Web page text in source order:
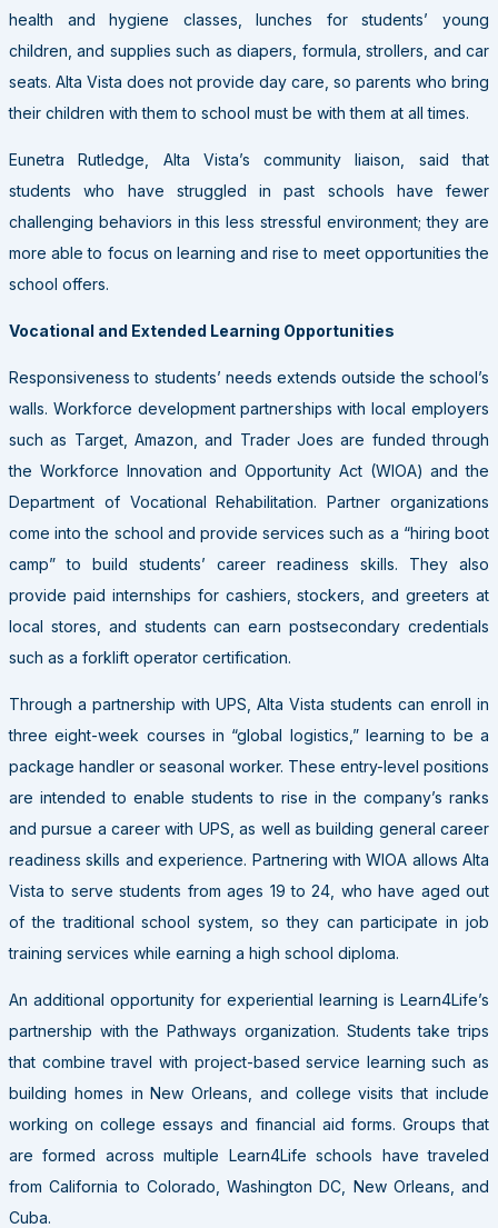
health and hygiene classes, lunches for students’ young
children, and supplies such as diapers, formula, strollers, and car
seats. Alta Vista does not provide day care, so parents who bring
their children with them to school must be with them at all times.
Eunetra Rutledge, Alta Vista’s community liaison, said that
students who have struggled in past schools have fewer
challenging behaviors in this less stressful environment; they are
more able to focus on learning and rise to meet opportunities the
school offers.
Vocational and Extended Learning Opportunities
Responsiveness to students’ needs extends outside the school’s
walls. Workforce development partnerships with local employers
such as Target, Amazon, and Trader Joes are funded through
the Workforce Innovation and Opportunity Act (WIOA) and the
Department of Vocational Rehabilitation. Partner organizations
come into the school and provide services such as a “hiring boot
camp” to build students’ career readiness skills. They also
provide paid internships for cashiers, stockers, and greeters at
local stores, and students can earn postsecondary credentials
such as a forklift operator certification.
Through a partnership with UPS, Alta Vista students can enroll in
three eight-week courses in “global logistics,” learning to be a
package handler or seasonal worker. These entry-level positions
are intended to enable students to rise in the company’s ranks
and pursue a career with UPS, as well as building general career
readiness skills and experience. Partnering with WIOA allows Alta
Vista to serve students from ages 19 to 24, who have aged out
of the traditional school system, so they can participate in job
training services while earning a high school diploma.
An additional opportunity for experiential learning is Learn4Life’s
partnership with the Pathways organization. Students take trips
that combine travel with project-based service learning such as
building homes in New Orleans, and college visits that include
working on college essays and financial aid forms. Groups that
are formed across multiple Learn4Life schools have traveled
from California to Colorado, Washington DC, New Orleans, and
Cuba.